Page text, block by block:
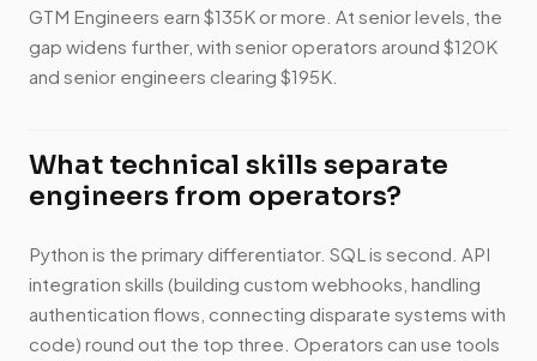
GTM Engineers earn $135K or more. At senior levels, the
gap widens further, with senior operators around $120K
and senior engineers clearing $195K.
What technical skills separate
engineers from operators?
Python is the primary differentiator. SQL is second. API
integration skills (building custom webhooks, handling
authentication flows, connecting disparate systems with
code) round out the top three. Operators can use tools